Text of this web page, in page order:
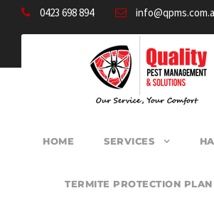
0423 698 894
HOME SERVICES
TERMITE PROTECTION PLAN